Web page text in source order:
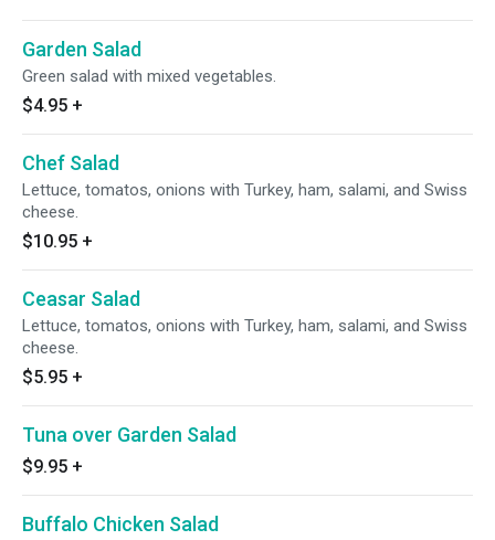
Garden Salad
Green salad with mixed vegetables.
$4.95 +
Chef Salad
Lettuce, tomatos, onions with Turkey, ham, salami, and Swiss
cheese.
$10.95 +
Ceasar Salad
Lettuce, tomatos, onions with Turkey, ham, salami, and Swiss
cheese.
$5.95 +
Tuna over Garden Salad
$9.95 +
Buffalo Chicken Salad